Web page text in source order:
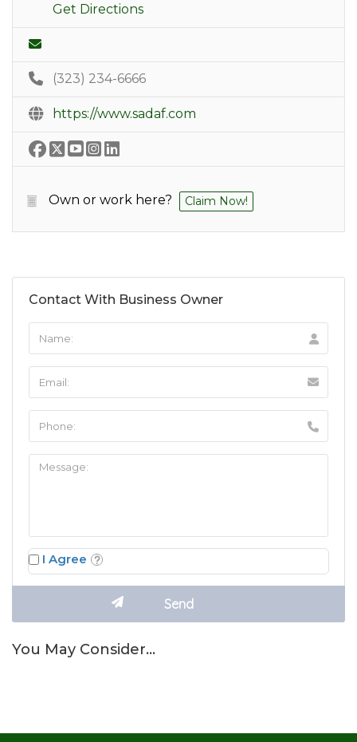
Get Directions
(323) 234-6666
https://www.sadaf.com
Own or work here? Claim Now!
Contact With Business Owner
I Agree
You May Consider…